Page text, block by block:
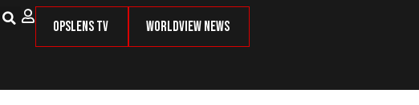
OpsLens TV Worldview News